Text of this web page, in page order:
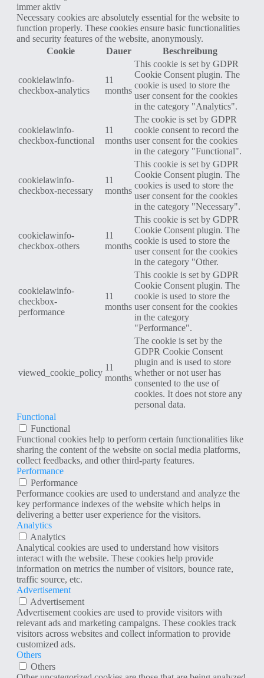
immer aktiv
Necessary cookies are absolutely essential for the website to
function properly. These cookies ensure basic functionalities
and security features of the website, anonymously.
Cookie
Dauer Beschreibung
cookielawinfo-
checkbox-analytics
11
months
This cookie is set by GDPR
Cookie Consent plugin. The
cookie is used to store the
user consent for the cookies
in the category "Analytics".
cookielawinfo-
checkbox-functional
11
months
The cookie is set by GDPR
cookie consent to record the
user consent for the cookies
in the category "Functional".
cookielawinfo-
checkbox-necessary
11
months
This cookie is set by GDPR
Cookie Consent plugin. The
cookies is used to store the
user consent for the cookies
in the category "Necessary".
cookielawinfo-
checkbox-others
11
months
This cookie is set by GDPR
Cookie Consent plugin. The
cookie is used to store the
user consent for the cookies
in the category "Other.
cookielawinfo-
checkbox-
performance
11
months
This cookie is set by GDPR
Cookie Consent plugin. The
cookie is used to store the
user consent for the cookies
in the category
"Performance".
viewed_cookie_policy
11
months
The cookie is set by the
GDPR Cookie Consent
plugin and is used to store
whether or not user has
consented to the use of
cookies. It does not store any
personal data.
Functional
Functional
Functional cookies help to perform certain functionalities like
sharing the content of the website on social media platforms,
collect feedbacks, and other third-party features.
Performance
Performance
Performance cookies are used to understand and analyze the
key performance indexes of the website which helps in
delivering a better user experience for the visitors.
Analytics
Analytics
Analytical cookies are used to understand how visitors
interact with the website. These cookies help provide
information on metrics the number of visitors, bounce rate,
traffic source, etc.
Advertisement
Advertisement
Advertisement cookies are used to provide visitors with
relevant ads and marketing campaigns. These cookies track
visitors across websites and collect information to provide
customized ads.
Others
Others